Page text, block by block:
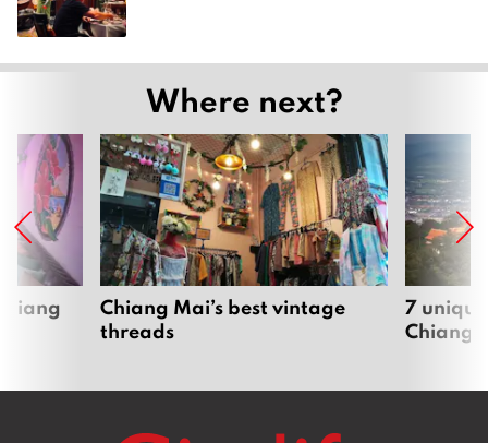
Where next?
Chiang Mai’s best vintage
threads
7
Chiang